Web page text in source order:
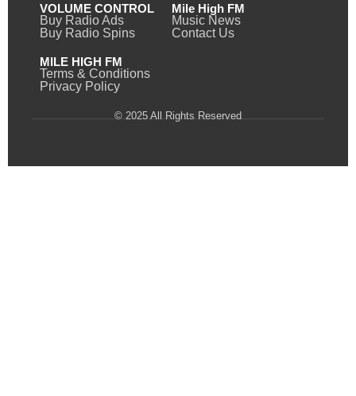
VOLUME CONTROL
Buy Radio Ads
Buy Radio Spins
Mile High FM
Music News
Contact Us
MILE HIGH FM
Terms & Conditions
Privacy Policy
© 2025 All Rights Reserved